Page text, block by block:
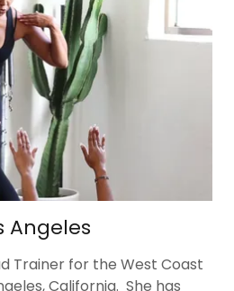
Angeles
Trainer for the West Coast
California. She has